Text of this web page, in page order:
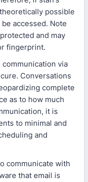
possible
accessed. Note
and may
fingerprint.
via
Conversations
complete
as to how much
it is
to minimal and
and
communicate with
that email is